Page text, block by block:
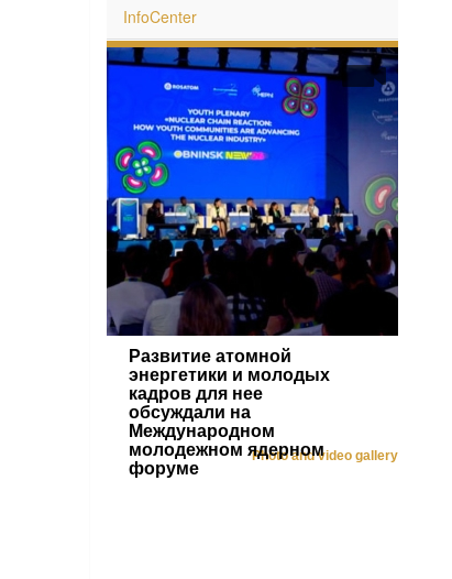
InfoCenter
Развитие атомной
энергетики и молодых
кадров для нее
обсуждали на
Международном
молодежном ядерном
форуме
Photo and video gallery